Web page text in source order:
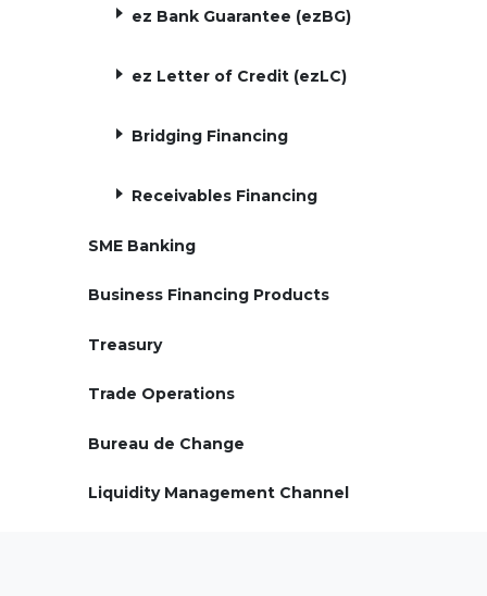
ez Bank Guarantee (ezBG)
ez Letter of Credit (ezLC)
Bridging Financing
Receivables Financing
SME Banking
Business Financing Products
Treasury
Trade Operations
Bureau de Change
Liquidity Management Channel